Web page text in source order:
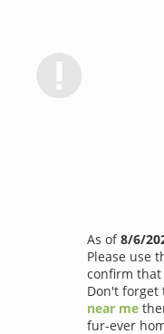
As of8/6/
Please use
confirm that
Don't
near me
fur-ever